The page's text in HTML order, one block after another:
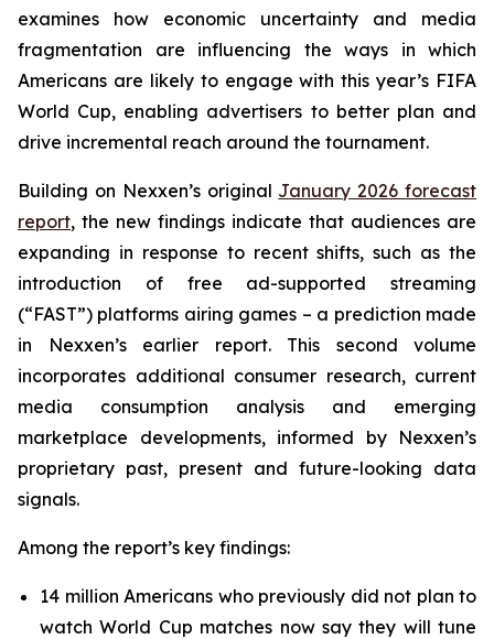
examines how economic uncertainty and media
fragmentation are influencing the ways in which
Americans are likely to engage with this year’s FIFA
World Cup, enabling advertisers to better plan and
drive incremental reach around the tournament.
Building on Nexxen’s original January 2026 forecast
report, the new findings indicate that audiences are
expanding in response to recent shifts, such as the
introduction of free ad-supported streaming
(“FAST”) platforms airing games – a prediction made
in Nexxen’s earlier report. This second volume
incorporates additional consumer research, current
media consumption analysis and emerging
marketplace developments, informed by Nexxen’s
proprietary past, present and future-looking data
signals.
Among the report’s key findings:
14 million Americans who previously did not plan to
watch World Cup matches now say they will tune